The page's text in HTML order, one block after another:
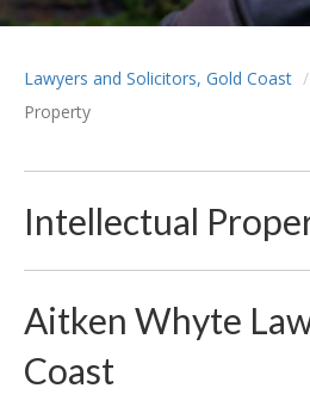
Lawyers and Solicitors, Gold Coast
Property
Intellectual
Aitken Whyte
Coast